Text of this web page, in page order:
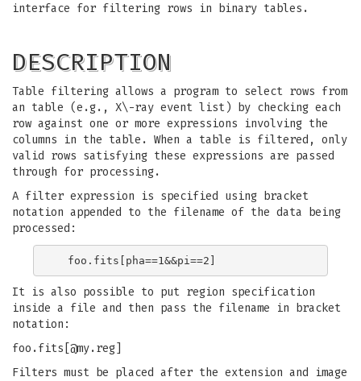
interface for filtering rows in binary tables.
DESCRIPTION
Table filtering allows a program to select rows from
an table (e.g., X\-ray event list) by checking each
row against one or more expressions involving the
columns in the table. When a table is filtered, only
valid rows satisfying these expressions are passed
through for processing.
A filter expression is specified using bracket
notation appended to the filename of the data being
processed:
It is also possible to put region specification
inside a file and then pass the filename in bracket
notation:
foo.fits[@my.reg]
Filters must be placed after the extension and image